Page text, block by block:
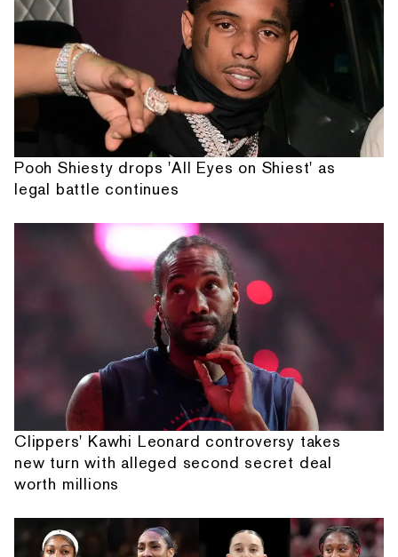
Pooh Shiesty drops 'All Eyes on Shiest' as
legal battle continues
Clippers' Kawhi Leonard controversy takes
new turn with alleged second secret deal
worth millions